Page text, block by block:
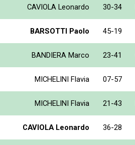
CAVIOLA Leonardo 30-34
BARSOTTI Paolo 45-19
BANDIERA Marco 23-41
MICHELINI Flavia 07-57
MICHELINI Flavia 21-43
CAVIOLA Leonardo 36-28